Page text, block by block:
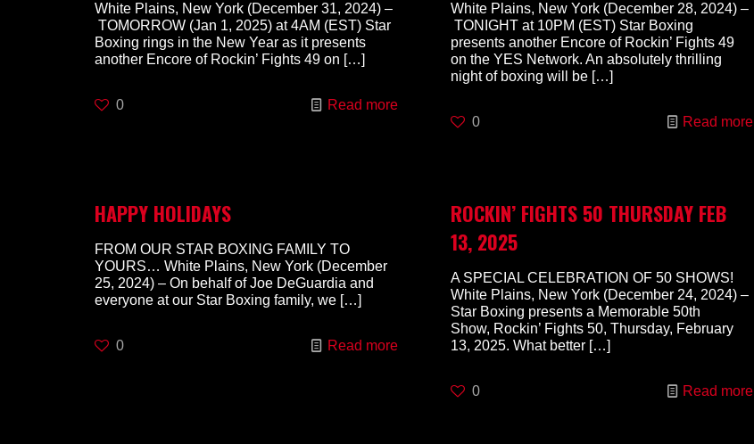
White Plains, New York (December 31, 2024) –
TOMORROW (Jan 1, 2025) at 4AM (EST) Star
Boxing rings in the New Year as it presents
another Encore of Rockin’ Fights 49 on […]
0 Read more
White Plains, New York (December 28, 2024) –
TONIGHT at 10PM (EST) Star Boxing
presents another Encore of Rockin’ Fights 49
on the YES Network. An absolutely thrilling
night of boxing will be[…]
0 Read more
HAPPY HOLIDAYS
FROM OUR STAR BOXING FAMILY TO
YOURS… White Plains, New York (December
25, 2024) – On behalf of Joe DeGuardia and
everyone at our Star Boxing family, we[…]
0 Read more
ROCKIN’ FIGHTS 50 THURSDAY FEB
13, 2025
A SPECIAL CELEBRATION OF 50 SHOWS!
White Plains, New York (December 24, 2024) –
Star Boxing presents a Memorable 50th
Show, Rockin’ Fights 50, Thursday, February
13, 2025. What better[…]
0 Read more